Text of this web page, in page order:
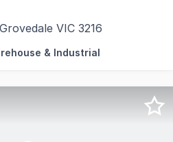
VIC 3216
sale: > 191sm > 42 sqm
& Industrial